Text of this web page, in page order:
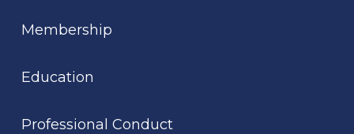
Membership
Education
Professional Conduct